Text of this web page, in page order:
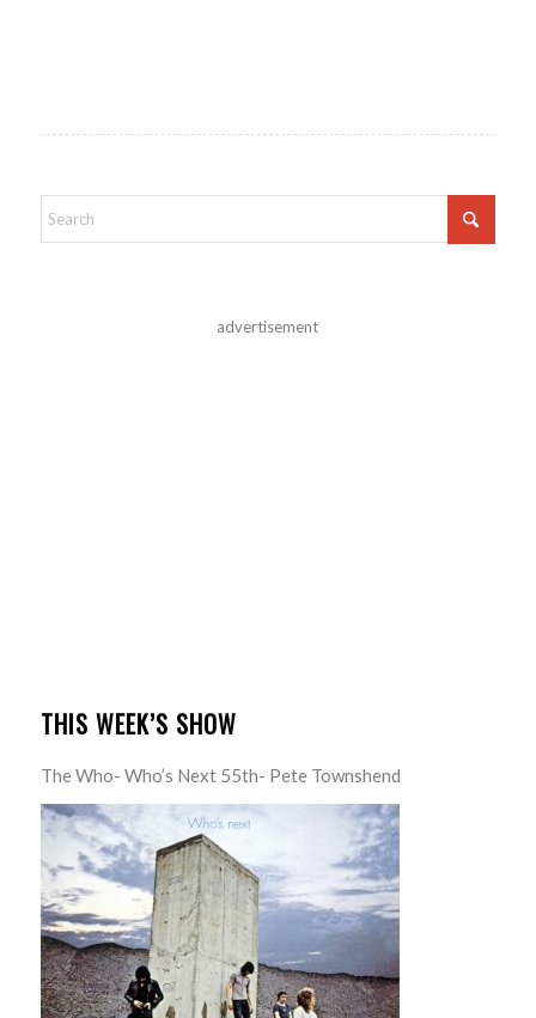
advertisement
THIS WEEK’S SHOW
The Who- Who’s Next 55th- Pete Townshend